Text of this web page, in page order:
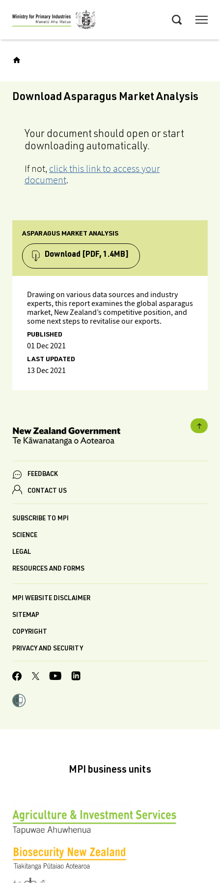
Skip
to
main
Download Asparagus Market Analysis
Your document should open or start
downloading automatically.
If not, click this link to access your
document.
ASPARAGUS MARKET ANALYSIS
Download [PDF, 1.4MB]
Drawing on various data sources and industry
experts, this report examines the global asparagus
market, New Zealand’s competitive position, and
some next steps to revitalise our exports.
PUBLISHED
01 Dec 2021
LAST UPDATED
13 Dec 2021
FEEDBACK
CONTACT US
SUBSCRIBE TO MPI
SCIENCE
LEGAL
RESOURCES AND FORMS
MPI WEBSITE DISCLAIMER
SITEMAP
COPYRIGHT
PRIVACY AND SECURITY
MPI business units